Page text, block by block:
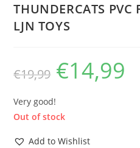
THUNDERCATS PVC
LJN TOYS
€19,99
Original
price
was:
€14,99
Very good!
Out of stock
Add to Wishlist